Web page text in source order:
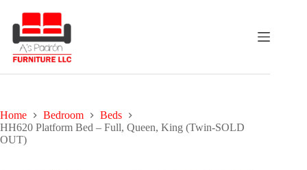
content
Home Bedroom
Beds
HH620 Platform Bed – Full, Queen, King (Twin-SOLD
OUT)